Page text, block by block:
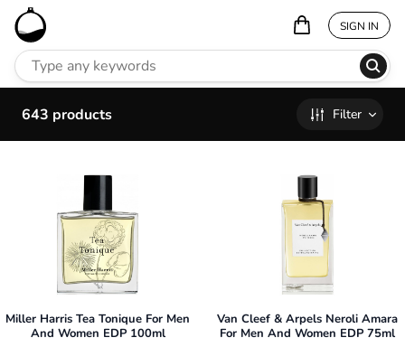
SIGN IN
643 products Filter
Miller Harris Tea Tonique For Men
And Women EDP 100ml
Van Cleef & Arpels Neroli Amara
For Men And Women EDP 75ml